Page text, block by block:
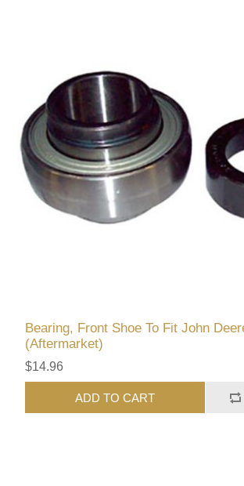
Bearing, Front Shoe To Fit John
(Aftermarket)
$14.96
ADD TO CART